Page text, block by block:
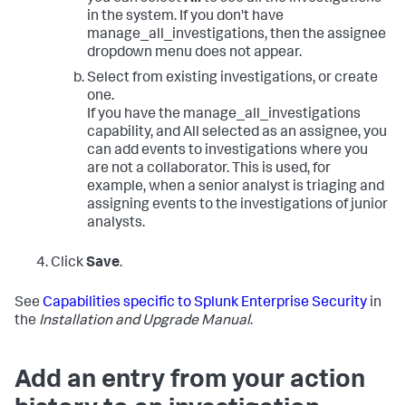
in the system. If you don't have
manage_all_investigations, then the assignee
dropdown menu does not appear.
Select from existing investigations, or create
one.
If you have the manage_all_investigations
capability, and All selected as an assignee, you
can add events to investigations where you
are not a collaborator. This is used, for
example, when a senior analyst is triaging and
assigning events to the investigations of junior
analysts.
ClickSave.
See Capabilities specific to Splunk Enterprise Security in
the Installation and Upgrade Manual.
Add an entry from your action